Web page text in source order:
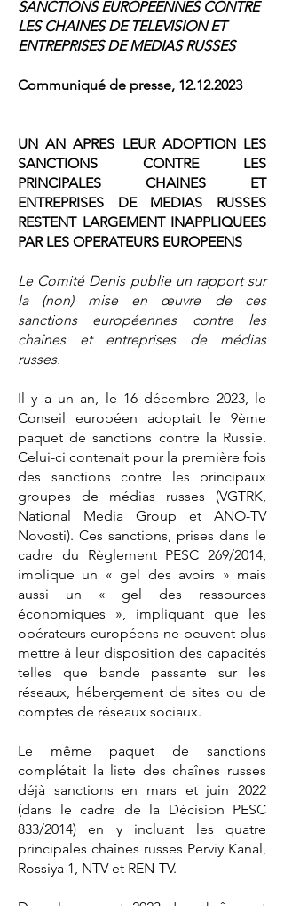
SANCTIONS EUROPEENNES CONTRE
LES CHAINES DE TELEVISION ET
ENTREPRISES DE MEDIAS RUSSES
Communiqué de presse, 12.12.2023
UN AN APRES LEUR ADOPTION LES
SANCTIONS CONTRE LES
PRINCIPALES CHAINES ET
ENTREPRISES DE MEDIAS RUSSES
RESTENT LARGEMENT INAPPLIQUEES
PAR LES OPERATEURS EUROPEENS
Le Comité Denis publie un rapport sur
la (non) mise en œuvre de ces
sanctions européennes contre les
chaînes et entreprises de médias
russes.
Il y a un an, le 16 décembre 2023, le
Conseil européen adoptait le 9ème
paquet de sanctions contre la Russie.
Celui-ci contenait pour la première fois
des sanctions contre les principaux
groupes de médias russes (VGTRK,
National Media Group et ANO-TV
Novosti). Ces sanctions, prises dans le
cadre du Règlement PESC 269/2014,
implique un « gel des avoirs » mais
aussi un « gel des ressources
économiques », impliquant que les
opérateurs européens ne peuvent plus
mettre à leur disposition des capacités
telles que bande passante sur les
réseaux, hébergement de sites ou de
comptes de réseaux sociaux.
Le même paquet de sanctions
complétait la liste des chaînes russes
déjà sanctions en mars et juin 2022
(dans le cadre de la Décision PESC
833/2014) en y incluant les quatre
principales chaînes russes Perviy Kanal,
Rossiya 1, NTV et REN-TV.